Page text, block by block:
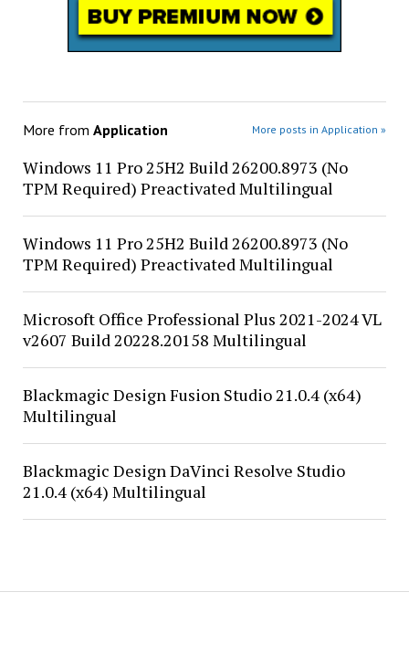
More from Application More posts in Application »
Windows 11 Pro 25H2 Build 26200.8973 (No
TPM Required) Preactivated Multilingual
Windows 11 Pro 25H2 Build 26200.8973 (No
TPM Required) Preactivated Multilingual
Microsoft Office Professional Plus 2021-2024 VL
v2607 Build 20228.20158 Multilingual
Blackmagic Design Fusion Studio 21.0.4 (x64)
Multilingual
Blackmagic Design DaVinci Resolve Studio
21.0.4 (x64) Multilingual